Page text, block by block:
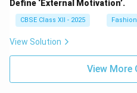
Define ‘External Motivation’.
CBSE Class XII - 2025
View Solution
View More